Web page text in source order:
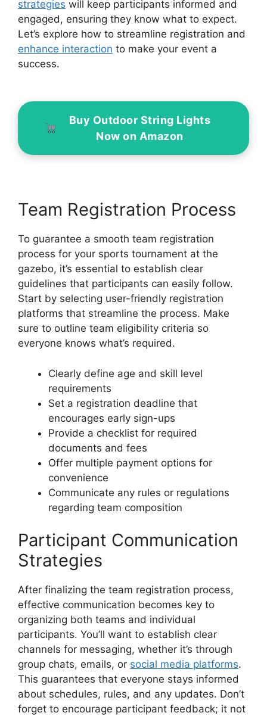
strategies will keep participants informed and
engaged, ensuring they know what to expect.
Let’s explore how to streamline registration and
enhance interaction to make your event a
success.
Buy Outdoor String Lights
Now on Amazon
Team Registration Process
To guarantee a smooth team registration
process for your sports tournament at the
gazebo, it’s essential to establish clear
guidelines that participants can easily follow.
Start by selecting user-friendly registration
platforms that streamline the process. Make
sure to outline team eligibility criteria so
everyone knows what’s required.
Clearly define age and skill level
requirements
Set a registration deadline that
encourages early sign-ups
Provide a checklist for required
documents and fees
Offer multiple payment options for
convenience
Communicate any rules or regulations
regarding team composition
Participant Communication
Strategies
After finalizing the team registration process,
effective communication becomes key to
organizing both teams and individual
participants. You’ll want to establish clear
channels for messaging, whether it’s through
group chats, emails, or social media platforms.
This guarantees that everyone stays informed
about schedules, rules, and any updates. Don’t
forget to encourage participant feedback; it not